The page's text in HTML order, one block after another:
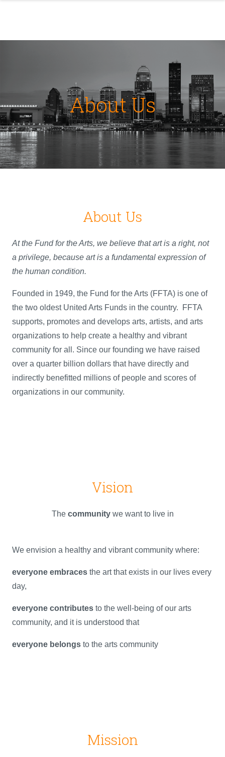
About Us
About Us
At the Fund for the Arts, we believe that art is a right, not
a privilege, because art is a fundamental expression of
the human condition.
Founded in 1949, the Fund for the Arts (FFTA) is one of
the two oldest United Arts Funds in the country. FFTA
supports, promotes and develops arts, artists, and arts
organizations to help create a healthy and vibrant
community for all. Since our founding we have raised
over a quarter billion dollars that have directly and
indirectly benefitted millions of people and scores of
organizations in our community.
Vision
The communitywe want to live in
We envision a healthy and vibrant community where:
everyone embraces the art that exists in our lives every
day,
everyone contributes to the well-being of our arts
community, and it is understood that
everyone belongs to the arts community
Mission